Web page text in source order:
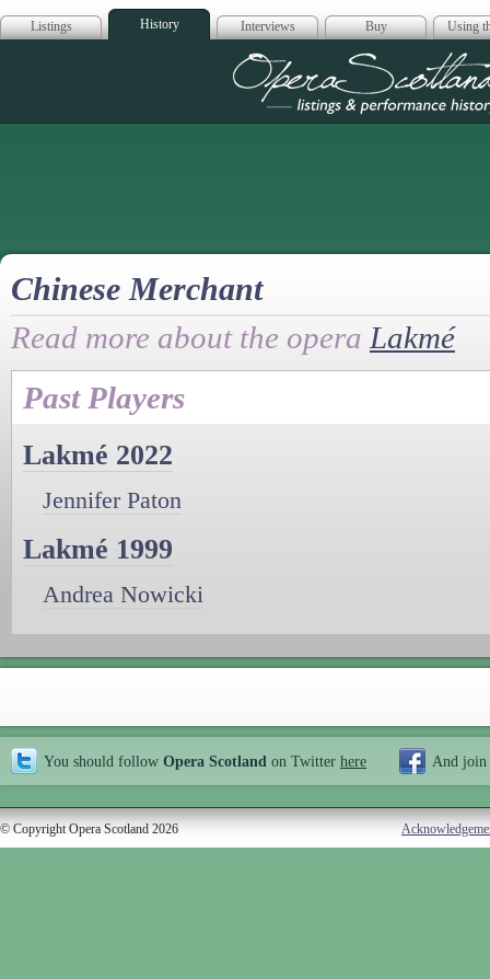
Listings History Interviews Buy Using
Opera
Chinese Merchant
Read more about the opera Lakmé
Past Players
Lakmé 2022
Jennifer Paton
Lakmé 1999
Andrea Nowicki
You should follow Opera Scotland on Twitter here And join
© Copyright Opera Scotland 2026